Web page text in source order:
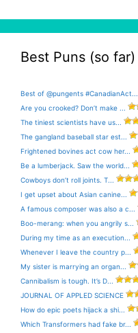
Best Puns (so far)
Best of @pungents #CanadianAct...
Are you crooked? Don’t make ...
The tiniest scientists have us...
The gangland baseball star est...
Frightened bovines act cow her...
Be a lumberjack. Saw the world...
Cowboys don’t roll joints. T...
I get upset about Asian canine...
A famous composer was also a c...
Boo-merang: when you angrily s...
During my time as an execution...
Whenever I leave the country p...
My sister is marrying an organ...
Cannibalism is tough. It’s D...
JOURNAL OF APPLED SCIENCE
How do epic poets hijack a shi...
Which Transformers had fake br...